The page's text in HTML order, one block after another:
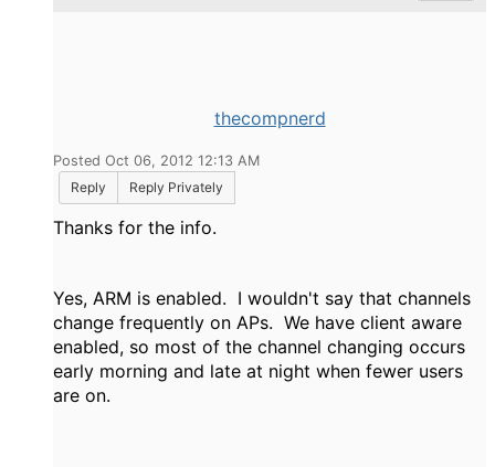
thecompnerd
Posted Oct 06, 2012 12:13 AM
Reply
Reply Privately
Thanks for the info.
Yes, ARM is enabled. I wouldn't say that channels
change frequently on APs. We have client aware
enabled, so most of the channel changing occurs
early morning and late at night when fewer users
are on.